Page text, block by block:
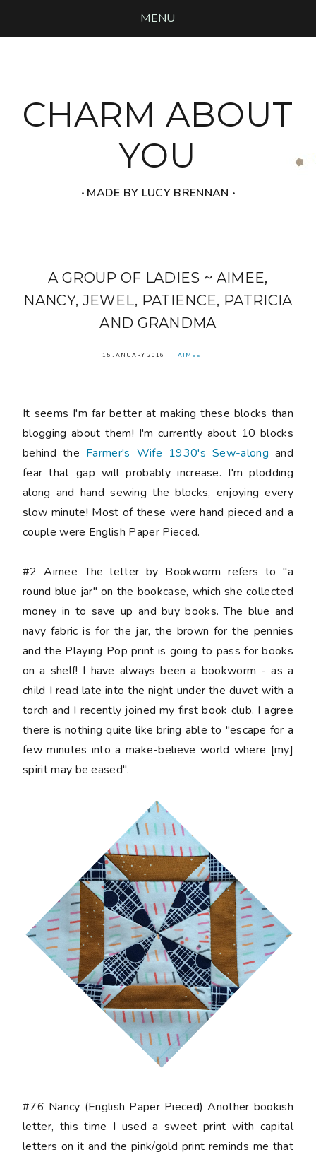
MENU
CHARM ABOUT
YOU
‧ MADE BY LUCY BRENNAN ‧
A GROUP OF LADIES ~ AIMEE,
NANCY, JEWEL, PATIENCE, PATRICIA
AND GRANDMA
15 JANUARY 2016 AIMEE
It seems I'm far better at making these blocks than
blogging about them! I'm currently about 10 blocks
behind the Farmer's Wife 1930's Sew-along and
fear that gap will probably increase. I'm plodding
along and hand sewing the blocks, enjoying every
slow minute! Most of these were hand pieced and a
couple were English Paper Pieced.
#2 AimeeThe letter by Bookworm refers to "a
round blue jar" on the bookcase, which she collected
money in to save up and buy books. The blue and
navy fabric is for the jar, the brown for the pennies
and the Playing Pop print is going to pass for books
on a shelf! I have always been a bookworm - as a
child I read late into the night under the duvet with a
torch and I recently joined my first book club. I agree
there is nothing quite like bring able to "escape for a
few minutes into a make-believe world where [my]
spirit may be eased".
#76 Nancy (English Paper Pieced) Another bookish
letter, this time I used a sweet print with capital
letters on it and the pink/gold print reminds me that